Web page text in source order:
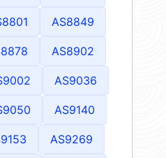
AS8849
AS8902
AS9036
AS9140
AS9269